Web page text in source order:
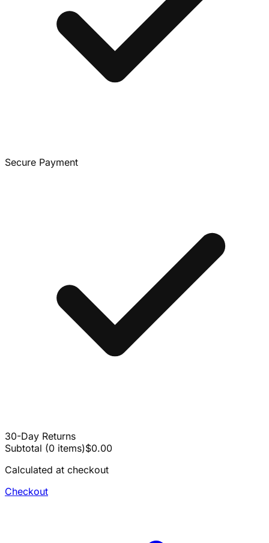
Secure Payment
30-Day Returns
Subtotal (0 items)$0.00
Calculated at checkout
Checkout